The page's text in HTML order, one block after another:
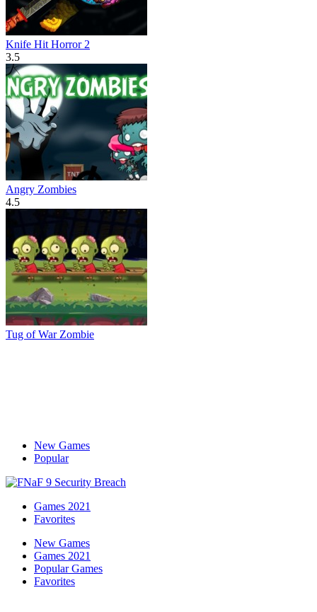
Knife Hit Horror 2
3.5
Angry Zombies
4.5
Tug of War Zombie
New Games
Popular
Games 2021
Favorites
New Games
Games 2021
Popular Games
Favorites